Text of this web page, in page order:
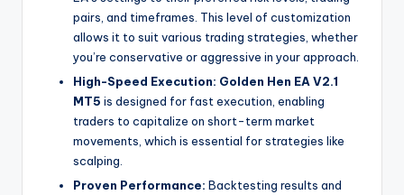
pairs, and timeframes. This level of customization
allows it to suit various trading strategies, whether
you’re conservative or aggressive in your approach.
High-Speed Execution: Golden Hen EA V2.1
MT5 is designed for fast execution, enabling
traders to capitalize on short-term market
movements, which is essential for strategies like
scalping.
Proven Performance: Backtesting results and